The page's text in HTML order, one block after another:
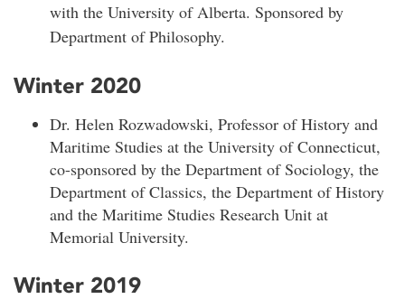
with the University of Alberta. Sponsored by
Department of Philosophy.
Winter 2020
Dr. Helen Rozwadowski, Professor of History and
Maritime Studies at the University of Connecticut,
co-sponsored by the Department of Sociology, the
Department of Classics, the Department of History
and the Maritime Studies Research Unit at
Memorial University.
Winter 2019